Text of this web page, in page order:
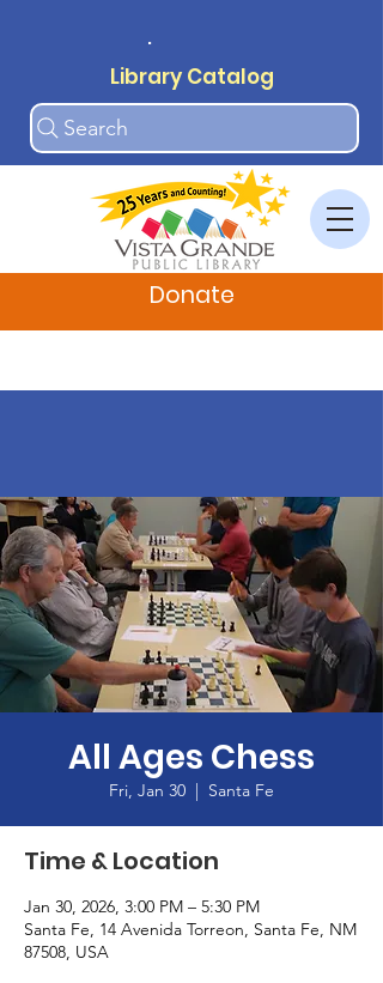
.
Library Catalog
Search
Donate
All Ages Chess
Fri, Jan 30
  |
Santa Fe
Time & Location
Jan 30, 2026, 3:00 PM – 5:30 PM
Santa Fe, 14 Avenida Torreon, Santa Fe, NM
87508, USA